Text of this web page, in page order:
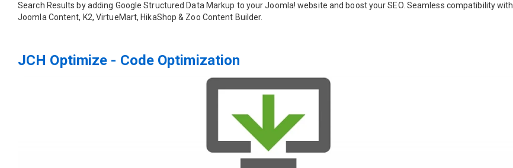
Search Results by adding Google Structured Data Markup to your Joomla! website and boost your SEO. Seamless compatibility with
Joomla Content, K2, VirtueMart, HikaShop & Zoo Content Builder.
JCH Optimize - Code Optimization